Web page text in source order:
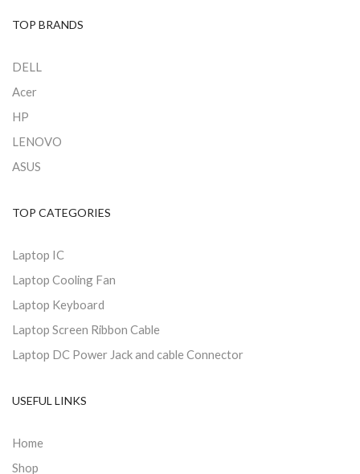
TOP BRANDS
DELL
Acer
HP
LENOVO
ASUS
TOP CATEGORIES
Laptop IC
Laptop Cooling Fan
Laptop Keyboard
Laptop Screen Ribbon Cable
Laptop DC Power Jack and cable Connector
USEFUL LINKS
Home
Shop